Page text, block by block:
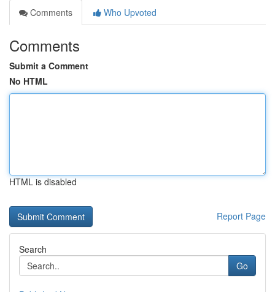
Comments
Who Upvoted
Comments
Submit a Comment
No HTML
HTML is disabled
Report Page
Search
Go